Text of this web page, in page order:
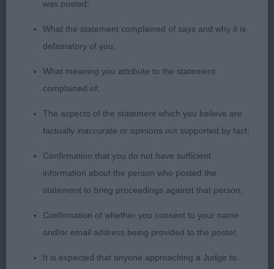
2nd: 1740 WILLIAMS, Mrs J & TOUBLIC Mrs D
Class 644 MdLB (4 Entries) Abs: 1
2nd: 1724 LAWLER, Mr G & WATSON Ms S
Bordacity Dark N' Delicious
Cobhay Dazzling Azalea
was posted;
What the statement complained of says and why it is
defamatory of you;
What meaning you attribute to the statement
complained of;
The aspects of the statement which you believe are
factually inaccurate or opinions not supported by fact;
Confirmation that you do not have sufficient
information about the person who posted the
statement to bring proceedings against that person;
Confirmation of whether you consent to your name
and/or email address being provided to the poster.
It is expected that anyone approaching a Judge to